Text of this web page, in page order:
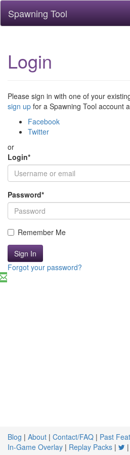
Spawning Tool
Login
Please sign in with one of your
sign up for a Spawning Tool account
Facebook
Twitter
or
Login*
Password*
Remember Me
Sign In
Forgot your password?
Blog | About | Contact/FAQ | Past
In-Game Overlay | Replay Packs | |